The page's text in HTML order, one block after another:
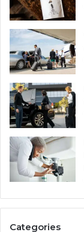
Categories